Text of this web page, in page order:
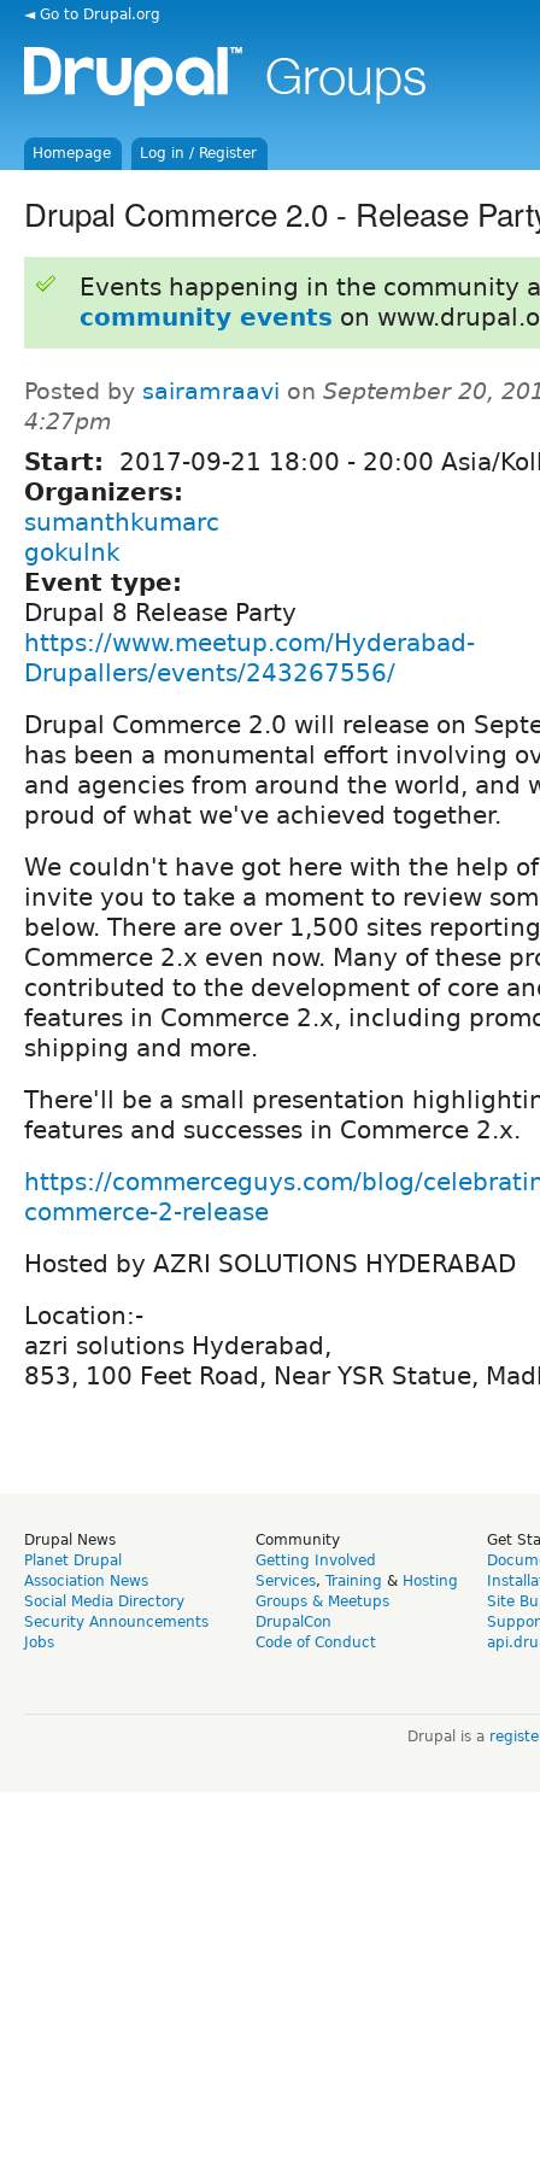
◄ Go to Drupal.org
Homepage Log in / Register
Drupal Commerce 2.0 - Release
Events happening in the community
community events on
Posted by sairamraavi on September 20,
4:27pm
Start: 2017-09-21 18:00 - 20:00 Asia/
Organizers:
sumanthkumarc
gokulnk
Event type:
Drupal 8 Release Party
https://www.meetup.com/Hyderabad-
Drupallers/events/243267556/
Drupal Commerce 2.0 will release on
has been a monumental effort involving
and agencies from around the world, and
proud of what we've achieved together.
We couldn't have got here with the help
invite you to take a moment to review
below. There are over 1,500 sites
Commerce 2.x even now. Many of these
contributed to the development of core
features in Commerce 2.x, including
shipping and more.
There'll be a small presentation
features and successes in Commerce 2.x.
https://commerceguys.com/blog/
commerce-2-release
Hosted by AZRI SOLUTIONS HYDERABAD
Location:-
azri solutions Hyderabad,
853, 100 Feet Road, Near YSR Statue,
Drupal News
Planet Drupal
Association News
Social Media Directory
Security Announcements
Jobs
Community
Getting Involved
Services, Training & Hosting
Groups & Meetups
DrupalCon
Code of Conduct
Get
Site
Drupal is a